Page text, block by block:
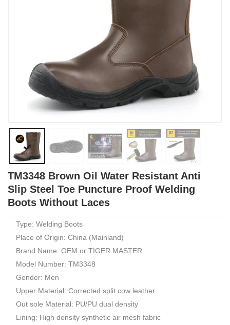
TM3348 Brown Oil Water Resistant Anti
Slip Steel Toe Puncture Proof Welding
Boots Without Laces
Type: Welding Boots
Place of Origin: China (Mainland)
Brand Name: OEM or TIGER MASTER
Model Number: TM3348
Gender: Men
Upper Material: Corrected split cow leather
Out sole Material: PU/PU dual density
Lining: High density synthetic air mesh fabric